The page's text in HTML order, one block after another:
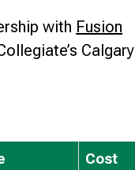
with Fusion
Calgary
Cost